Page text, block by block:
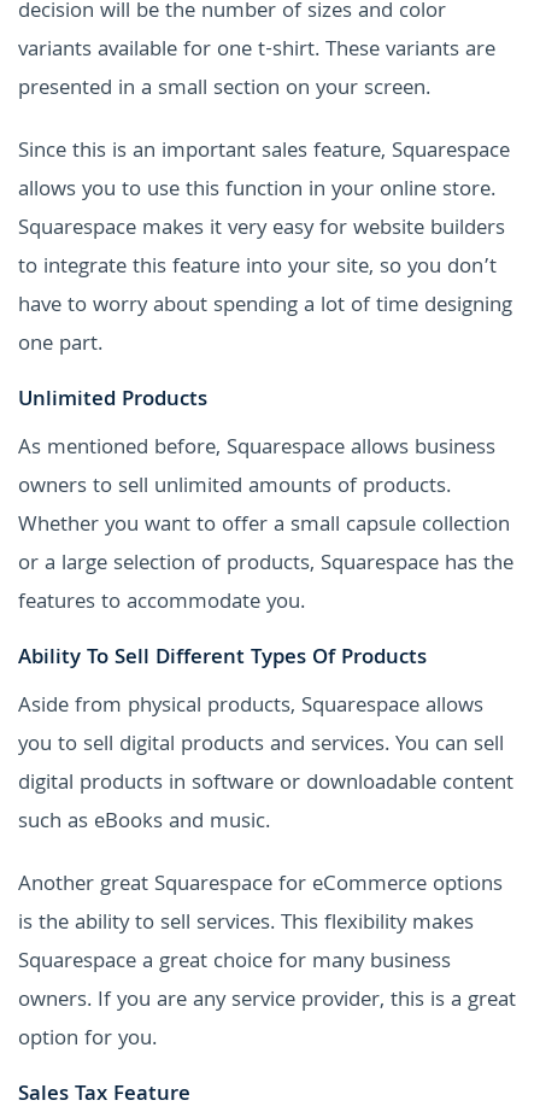
decision will be the number of sizes and color
variants available for one t-shirt. These variants are
presented in a small section on your screen.
Since this is an important sales feature, Squarespace
allows you to use this function in your online store.
Squarespace makes it very easy for website builders
to integrate this feature into your site, so you don’t
have to worry about spending a lot of time designing
one part.
Unlimited Products
As mentioned before, Squarespace allows business
owners to sell unlimited amounts of products.
Whether you want to offer a small capsule collection
or a large selection of products, Squarespace has the
features to accommodate you.
Ability To Sell Different Types Of Products
Aside from physical products, Squarespace allows
you to sell digital products and services. You can sell
digital products in software or downloadable content
such as eBooks and music.
Another great Squarespace for eCommerce options
is the ability to sell services. This flexibility makes
Squarespace a great choice for many business
owners. If you are any service provider, this is a great
option for you.
Sales Tax Feature